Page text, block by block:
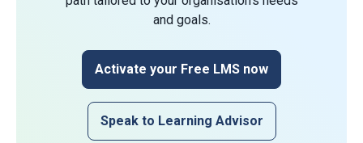
and goals.
Activate your Free LMS now
Speak to Learning Advisor